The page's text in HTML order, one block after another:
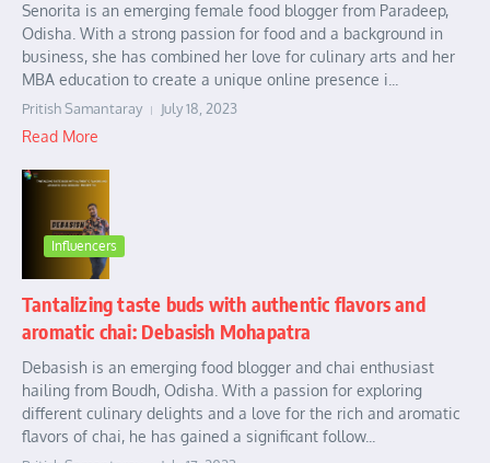
Senorita is an emerging female food blogger from Paradeep,
Odisha. With a strong passion for food and a background in
business, she has combined her love for culinary arts and her
MBA education to create a unique online presence i...
Pritish Samantaray July 18, 2023
Read More
Influencers
Tantalizing taste buds with authentic flavors and
aromatic chai: Debasish Mohapatra
Debasish is an emerging food blogger and chai enthusiast
hailing from Boudh, Odisha. With a passion for exploring
different culinary delights and a love for the rich and aromatic
flavors of chai, he has gained a significant follow...